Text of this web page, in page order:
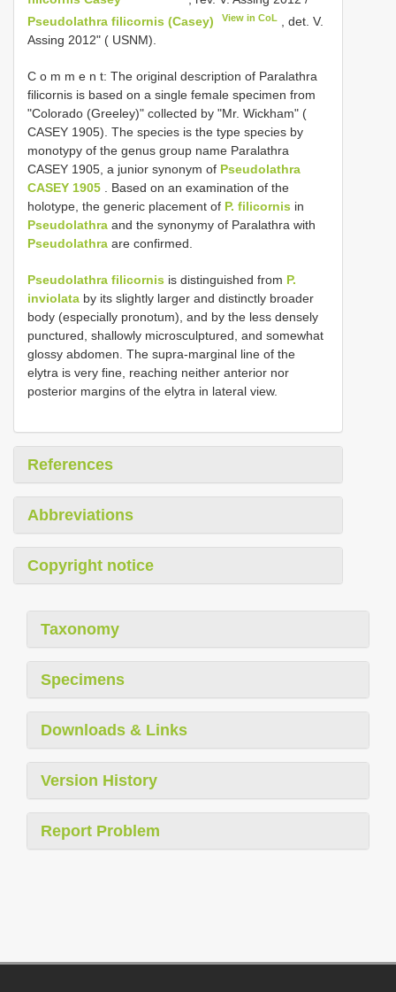
Pseudolathra filicornis (Casey)
View in CoL , det. V.
Assing 2012" ( USNM).
C o m m e n t: The original description of Paralathra
filicornis is based on a single female specimen from
"Colorado (Greeley)" collected by "Mr. Wickham" (
CASEY 1905). The species is the type species by
monotypy of the genus group name Paralathra
CASEY 1905, a junior synonym of Pseudolathra
CASEY 1905 . Based on an examination of the
holotype, the generic placement of P. filicornis in
Pseudolathra and the synonymy of Paralathra with
Pseudolathra are confirmed.
Pseudolathra filicornis is distinguished from P.
inviolata by its slightly larger and distinctly broader
body (especially pronotum), and by the less densely
punctured, shallowly microsculptured, and somewhat
glossy abdomen. The supra-marginal line of the
elytra is very fine, reaching neither anterior nor
posterior margins of the elytra in lateral view.
References
Abbreviations
Copyright notice
Taxonomy
Specimens
Downloads & Links
Version History
Report Problem